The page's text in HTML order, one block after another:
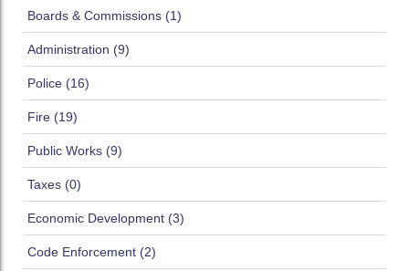
Boards & Commissions (1)
Administration (9)
Police (16)
Fire (19)
Public Works (9)
Taxes (0)
Economic Development (3)
Code Enforcement (2)